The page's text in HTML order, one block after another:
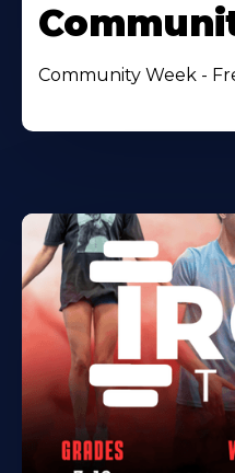
Community Week -